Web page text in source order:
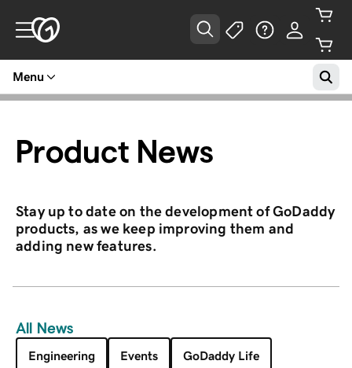
Menu
Product News
Stay up to date on the development of GoDaddy
products, as we keep improving them and
adding new features.
All News
Engineering Events GoDaddy Life